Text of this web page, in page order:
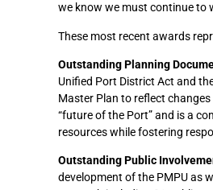
we know we must continue to
These most recent awards
Outstanding Planning
Unified Port District Act and
Master Plan to reflect
“future of the Port” and is a
resources while fostering
Outstanding Public
development of the PMPU as